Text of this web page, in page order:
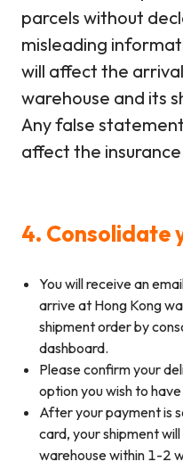
parcels without
misleading
will affect the
warehouse and its
Any false
affect the
4. Consolidate
You will receive an
arrive at Hong Kong
shipment order by
dashboard.
Please confirm your
option you wish to
After your payment is
card, your shipment
warehouse within 1-2